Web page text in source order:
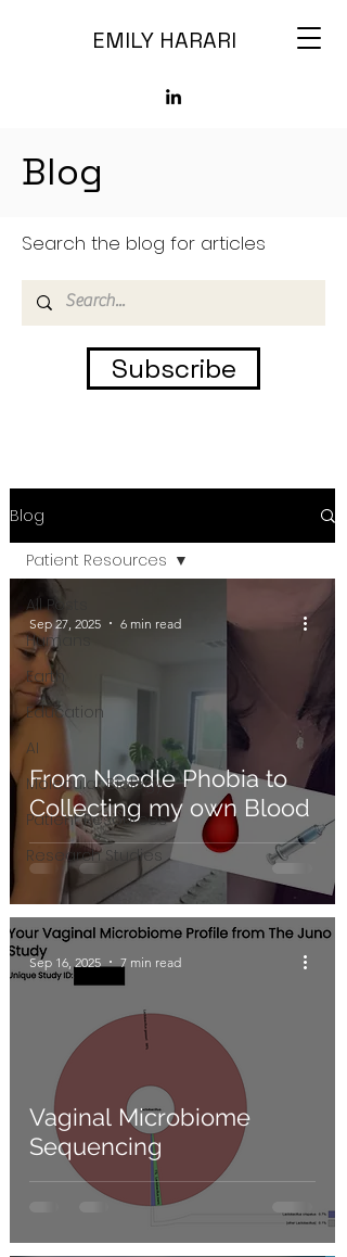
EMILY HARARI
Blog
Search the blog for articles
Subscribe
Blog
All Posts
Humans
Earth
Education
AI
Molecular Biology
Patient Resources
Research Studies
Patient Resources
From Needle Phobia to
Collecting my own Blood
Sep 27, 2025 6 min read
Vaginal Microbiome
Sequencing
Sep 16, 2025 7 min read